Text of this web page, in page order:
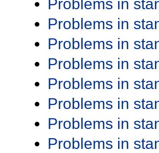
Problems in
Problems in
Problems in
Problems in
Problems in
Problems in
Problems in
Problems in